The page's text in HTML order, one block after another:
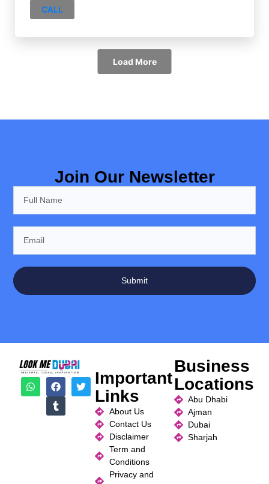
CALL
Load More
Join Our Newsletter
Submit
Important
Links
About Us
Contact Us
Disclaimer
Term and
Conditions
Privacy and
Business
Locations
Abu Dhabi
Ajman
Dubai
Sharjah